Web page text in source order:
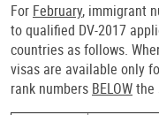
For February, immigrant
to qualified DV-2017
countries as follows.
visas are available only
rank numbers BELOWthe